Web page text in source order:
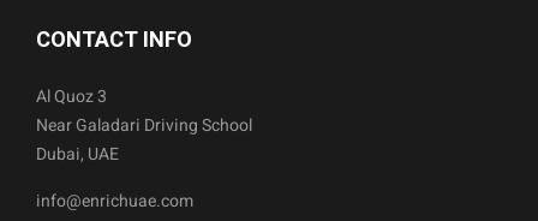
CONTACT INFO
Al Quoz 3
Near Galadari Driving School
Dubai, UAE
info@enrichuae.com